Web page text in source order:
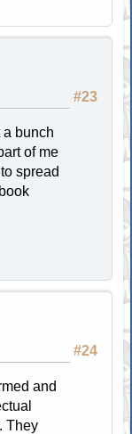
#23
a bunch
of me
spread
#24
and
They